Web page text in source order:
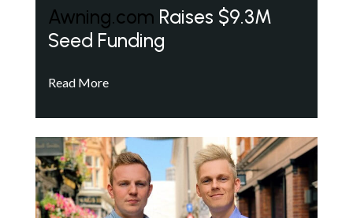
Awning.com Raises $9.3M
Seed Funding
Read More